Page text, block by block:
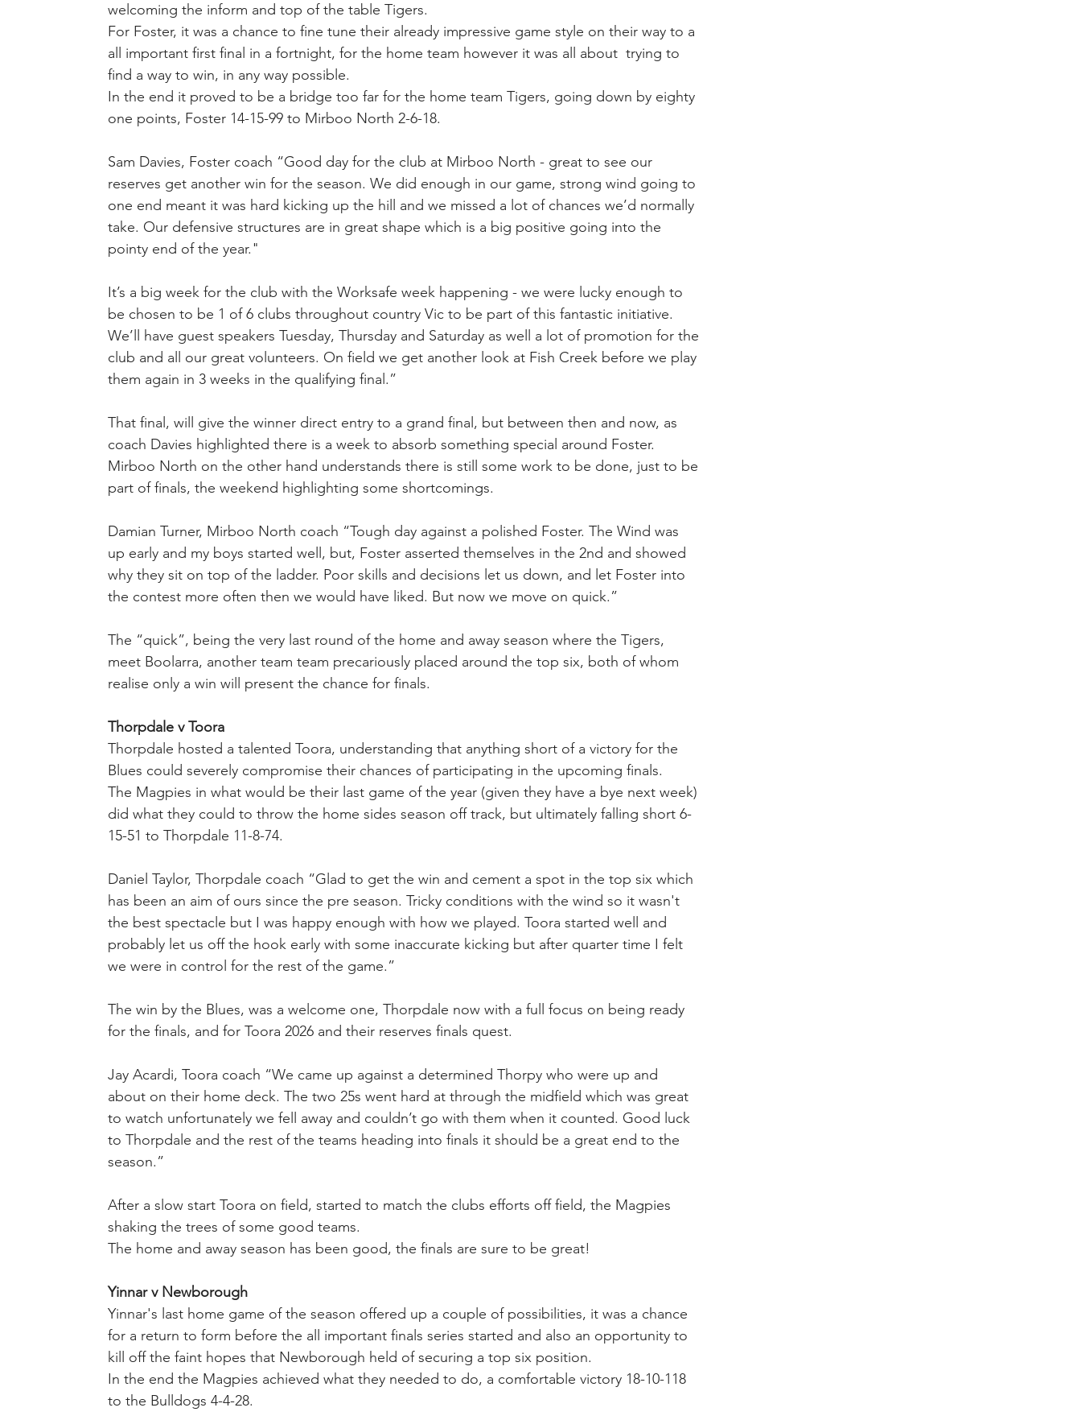
welcoming the inform and top of the table Tigers.
For Foster, it was a chance to fine tune their already impressive game style on their way to a
all important first final in a fortnight, for the home team however it was all about  trying to
find a way to win, in any way possible.
In the end it proved to be a bridge too far for the home team Tigers, going down by eighty
one points, Foster 14-15-99 to Mirboo North 2-6-18.
Sam Davies, Foster coach “Good day for the club at Mirboo North - great to see our
reserves get another win for the season. We did enough in our game, strong wind going to
one end meant it was hard kicking up the hill and we missed a lot of chances we’d normally
take. Our defensive structures are in great shape which is a big positive going into the
pointy end of the year."
It’s a big week for the club with the Worksafe week happening - we were lucky enough to
be chosen to be 1 of 6 clubs throughout country Vic to be part of this fantastic initiative.
We’ll have guest speakers Tuesday, Thursday and Saturday as well a lot of promotion for the
club and all our great volunteers. On field we get another look at Fish Creek before we play
them again in 3 weeks in the qualifying final.”
That final, will give the winner direct entry to a grand final, but between then and now, as
coach Davies highlighted there is a week to absorb something special around Foster.
Mirboo North on the other hand understands there is still some work to be done, just to be
part of finals, the weekend highlighting some shortcomings.
Damian Turner, Mirboo North coach “Tough day against a polished Foster. The Wind was
up early and my boys started well, but, Foster asserted themselves in the 2nd and showed
why they sit on top of the ladder. Poor skills and decisions let us down, and let Foster into
the contest more often then we would have liked. But now we move on quick.”
The “quick”, being the very last round of the home and away season where the Tigers,
meet Boolarra, another team team precariously placed around the top six, both of whom
realise only a win will present the chance for finals.
Thorpdale v Toora
Thorpdale hosted a talented Toora, understanding that anything short of a victory for the
Blues could severely compromise their chances of participating in the upcoming finals.
The Magpies in what would be their last game of the year (given they have a bye next week)
did what they could to throw the home sides season off track, but ultimately falling short 6-
15-51 to Thorpdale 11-8-74.
Daniel Taylor, Thorpdale coach “Glad to get the win and cement a spot in the top six which
has been an aim of ours since the pre season. Tricky conditions with the wind so it wasn't
the best spectacle but I was happy enough with how we played. Toora started well and
probably let us off the hook early with some inaccurate kicking but after quarter time I felt
we were in control for the rest of the game.”
The win by the Blues, was a welcome one, Thorpdale now with a full focus on being ready
for the finals, and for Toora 2026 and their reserves finals quest.
Jay Acardi, Toora coach “We came up against a determined Thorpy who were up and
about on their home deck. The two 25s went hard at through the midfield which was great
to watch unfortunately we fell away and couldn’t go with them when it counted. Good luck
to Thorpdale and the rest of the teams heading into finals it should be a great end to the
season.”
After a slow start Toora on field, started to match the clubs efforts off field, the Magpies
shaking the trees of some good teams.
The home and away season has been good, the finals are sure to be great!
Yinnar v Newborough
Yinnar's last home game of the season offered up a couple of possibilities, it was a chance
for a return to form before the all important finals series started and also an opportunity to
kill off the faint hopes that Newborough held of securing a top six position.
In the end the Magpies achieved what they needed to do, a comfortable victory 18-10-118
to the Bulldogs 4-4-28.